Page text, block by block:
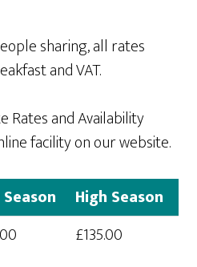
sharing, all rates
and VAT.
Rates and Availability
facility on our website.
High Season
£135.00